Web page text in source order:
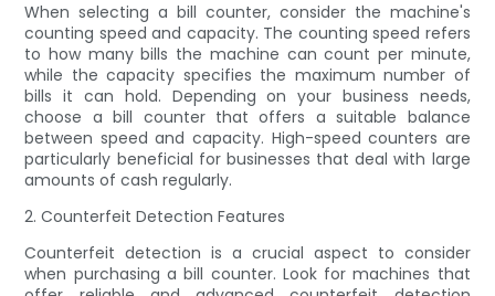
When selecting a bill counter, consider the machine's
counting speed and capacity. The counting speed refers
to how many bills the machine can count per minute,
while the capacity specifies the maximum number of
bills it can hold. Depending on your business needs,
choose a bill counter that offers a suitable balance
between speed and capacity. High-speed counters are
particularly beneficial for businesses that deal with large
amounts of cash regularly.
2. Counterfeit Detection Features
Counterfeit detection is a crucial aspect to consider
when purchasing a bill counter. Look for machines that